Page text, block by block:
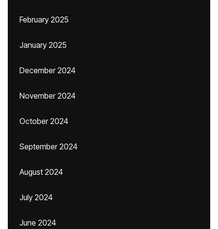
February 2025
January 2025
December 2024
November 2024
October 2024
September 2024
August 2024
July 2024
June 2024